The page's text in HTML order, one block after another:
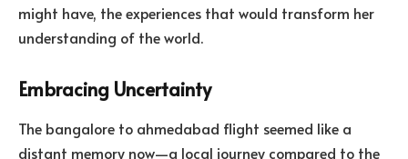
might have, the experiences that would transform her
understanding of the world.
Embracing Uncertainty
The bangalore to ahmedabad flight seemed like a
distant memory now—a local journey compared to the